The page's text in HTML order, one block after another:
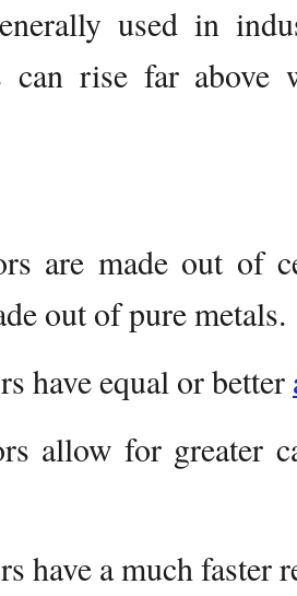
used in
can rise far
are made out of
out of pure metals.
have equal or better
allow for greater
have a much faster